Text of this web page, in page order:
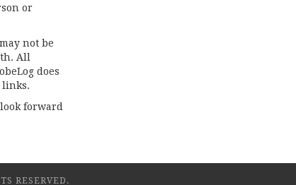
or
not be
All
does
links.
forward
RESERVED.